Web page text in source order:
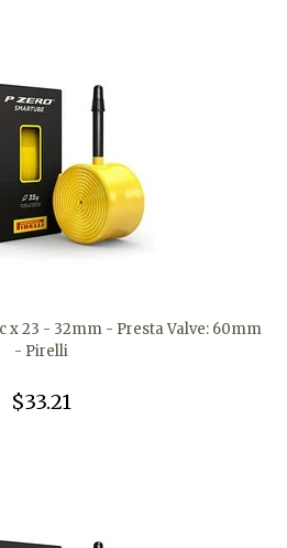
x 23 - 32mm - Presta Valve: 60mm
- Pirelli
$33.21